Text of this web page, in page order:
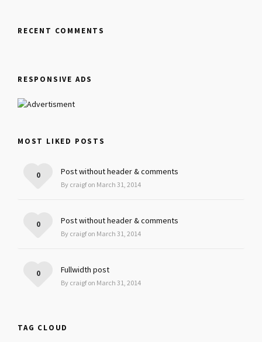
RECENT COMMENTS
RESPONSIVE ADS
MOST LIKED POSTS
Post without header & comments
By craigf on March 31, 2014
0
Post without header & comments
By craigf on March 31, 2014
0
Fullwidth post
By craigf on March 31, 2014
0
TAG CLOUD